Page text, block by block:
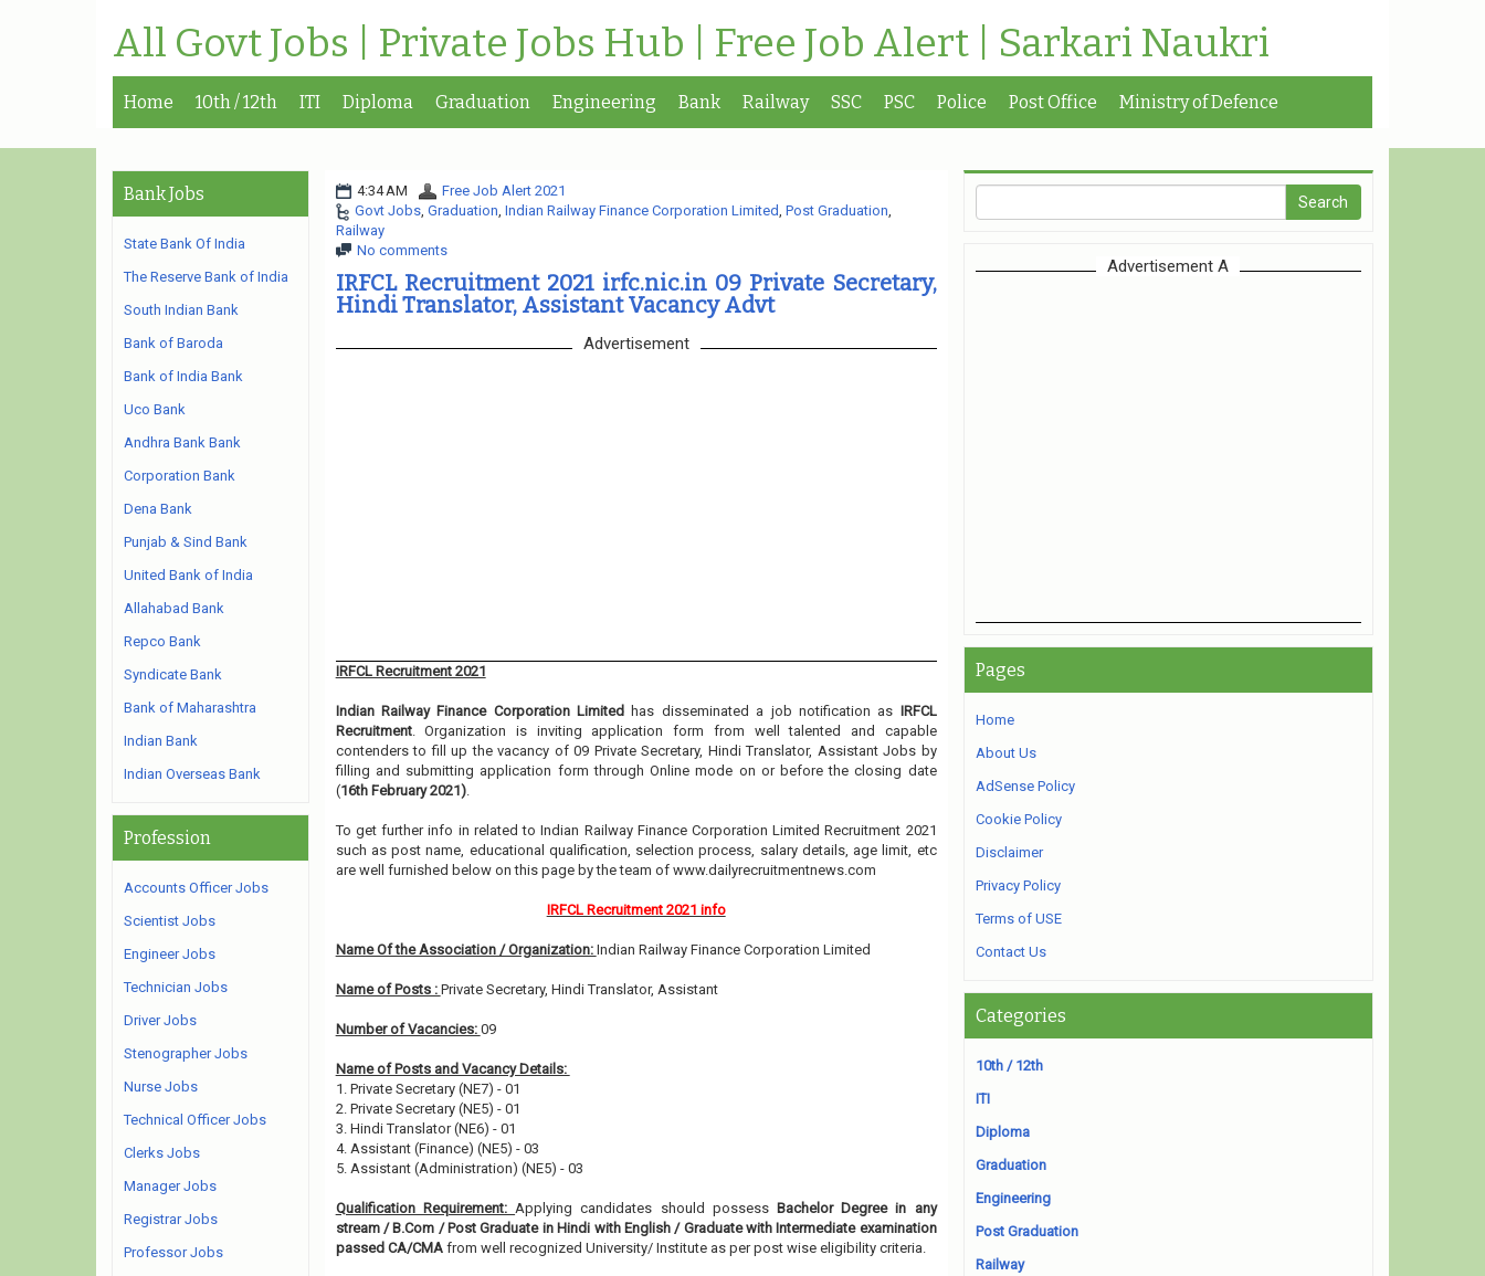
All Govt Jobs | Private Jobs Hub | Free Job Alert | Sarkari Naukri
Home 10th / 12th ITI Diploma Graduation Engineering Bank Railway SSC PSC Police Post Office Ministry of Defence
4:34 AM
Free Job Alert 2021
Govt Jobs, Graduation, Indian Railway Finance Corporation Limited, Post Graduation,
Railway
No comments
IRFCL Recruitment 2021 irfc.nic.in 09 Private Secretary,
Hindi Translator, Assistant Vacancy Advt
Advertisement
IRFCL Recruitment 2021
Indian Railway Finance Corporation Limited has disseminated a job notification as IRFCL
Recruitment. Organization is inviting application form from well talented and capable
contenders to fill up the vacancy of 09 Private Secretary, Hindi Translator, Assistant Jobs by
filling and submitting application form through Online mode on or before the closing date
(16th February 2021).
To get further info in related to Indian Railway Finance Corporation Limited Recruitment 2021
such as post name, educational qualification, selection process, salary details, age limit, etc
are well furnished below on this page by the team of www.dailyrecruitmentnews.com
IRFCL Recruitment 2021 info
Name Of the Association / Organization: Indian Railway Finance Corporation Limited
Name of Posts : Private Secretary, Hindi Translator, Assistant
Number of Vacancies: 09
Name of Posts and Vacancy Details:
1. Private Secretary (NE7) - 01
2. Private Secretary (NE5) - 01
3. Hindi Translator (NE6) - 01
4. Assistant (Finance) (NE5) - 03
5. Assistant (Administration) (NE5) - 03
Qualification Requirement:Applying candidates should possessBachelor Degree in any
stream / B.Com / Post Graduate in Hindi with English / Graduate with Intermediate examination
passed CA/CMA from well recognized University/ Institute as per post wise eligibility criteria.
Bank Jobs
State Bank Of India
The Reserve Bank of India
South Indian Bank
Bank of Baroda
Bank of India Bank
Uco Bank
Andhra Bank Bank
Corporation Bank
Dena Bank
Punjab & Sind Bank
United Bank of India
Allahabad Bank
Repco Bank
Syndicate Bank
Bank of Maharashtra
Indian Bank
Indian Overseas Bank
Profession
Accounts Officer Jobs
Scientist Jobs
Engineer Jobs
Technician Jobs
Driver Jobs
Stenographer Jobs
Nurse Jobs
Technical Officer Jobs
Clerks Jobs
Manager Jobs
Registrar Jobs
Professor Jobs
Advertisement A
Pages
Home
About Us
AdSense Policy
Cookie Policy
Disclaimer
Privacy Policy
Terms of USE
Contact Us
Categories
10th / 12th
ITI
Diploma
Graduation
Engineering
Post Graduation
Railway